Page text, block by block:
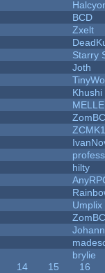
BCD
Zxelt
Starry
Joth
Khushi
MELLE
hilty
Umplix
brylie
14 15
16